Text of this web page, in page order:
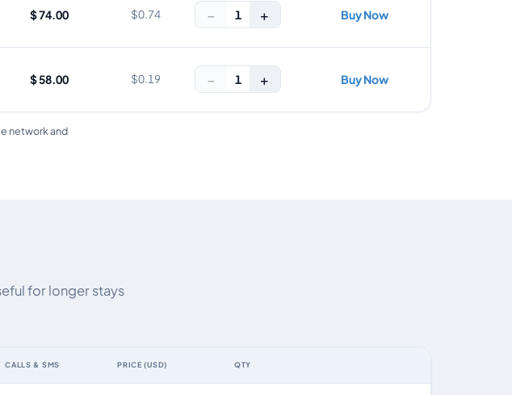
$ 74.00 $0.74 − 1 + Buy Now
$ 58.00 $0.19 − 1 + Buy Now
network and
for longer stays
CALLS & SMS PRICE (USD) QTY